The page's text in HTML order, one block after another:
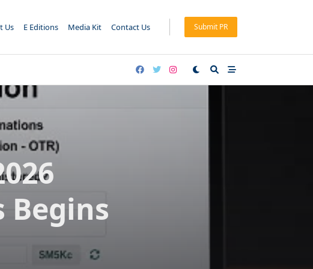
Us E Editions Media Kit Contact Us Submit PR
Begins